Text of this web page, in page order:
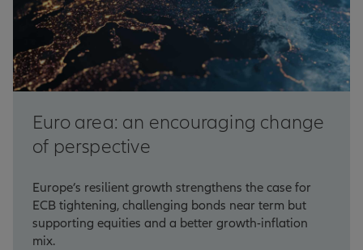
Euro area: an encouraging change
of perspective
Europe’s resilient growth strengthens the case for
ECB tightening, challenging bonds near term but
supporting equities and a better growth-inflation
mix.